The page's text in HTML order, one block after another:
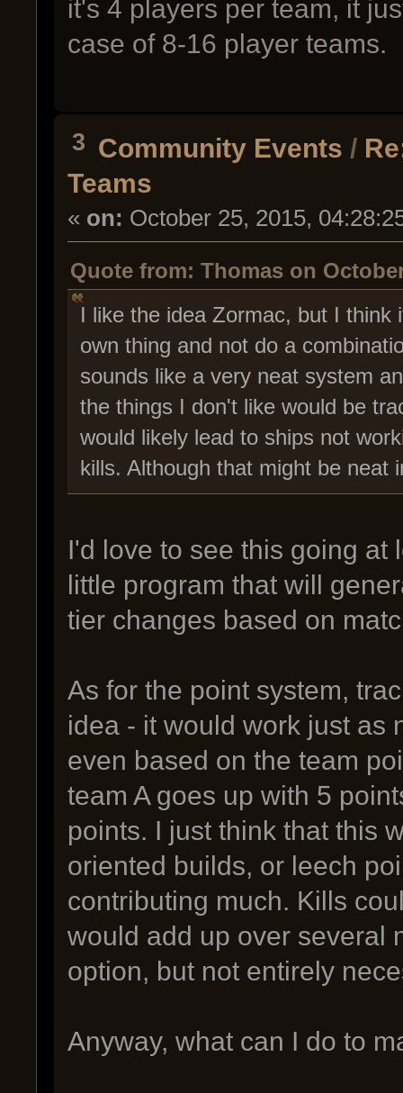
it's 4 players per team, it
case of 8-16 player teams.
3 Community Events /
Teams
« on: October 25, 2015,
Quote from: Thomas on
I like the idea Zormac, but I
own thing and not do a
sounds like a very neat system
the things I don't like would be
would likely lead to ships not
kills. Although that might be neat
I'd love to see this going at
little program that will
tier changes based on
As for the point system,
idea - it would work just as
even based on the team
team A goes up with 5
points. I just think that this
oriented builds, or leech
contributing much. Kills
would add up over several
option, but not entirely
Anyway, what can I do to